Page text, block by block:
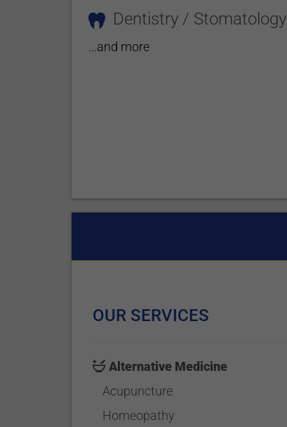
Dentistry / Stomatology
...and more
OUR SERVICES
Alternative Medicine
Acupuncture
Homeopathy